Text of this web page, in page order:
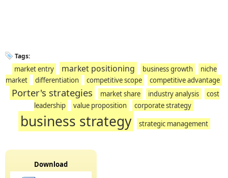
Tags:
market entry market positioning business growth
niche
market
differentiation competitive scope competitive advantage
Porter's strategies market share industry analysis
cost
leadership
value proposition corporate strategy
business strategy strategic management
Download